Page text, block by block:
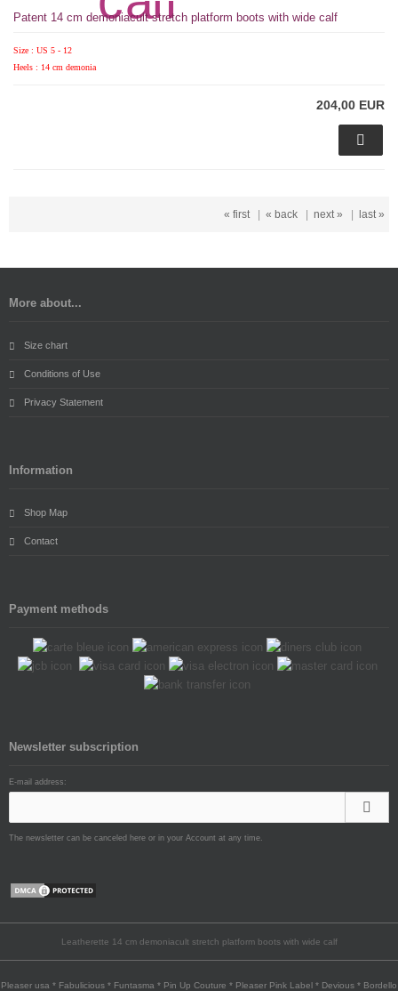
Patent 14 cm demoniacult stretch platform boots with wide calf
Size : US 5 - 12
Heels : 14 cm demonia
204,00 EUR
« first | « back | next » | last »
More about...
Size chart
Conditions of Use
Privacy Statement
Information
Shop Map
Contact
Payment methods
Newsletter subscription
E-mail address:
The newsletter can be canceled here or in your Account at any time.
Leatherette 14 cm demoniacult stretch platform boots with wide calf
Pleaser usa * Fabulicious * Funtasma * Pin Up Couture * Pleaser Pink Label * Devious * Bordello